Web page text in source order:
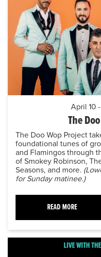
April 10
The
The Doo Wop Project
foundational tunes of
and Flamingos through
of Smokey Robinson,
Seasons, and more.
for Sunday matinee.)
READ MORE
LIVE WITH